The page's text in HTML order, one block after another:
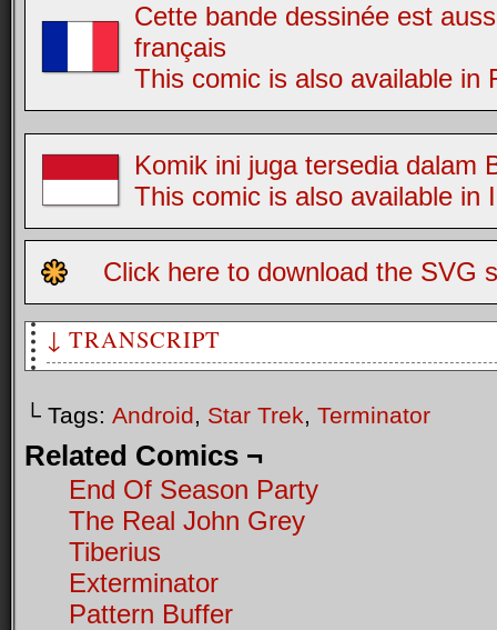
Cette bande dessinée est
français
This comic is also available in
Komik ini juga tersedia dalam
This comic is also available in
Click here to download the SVG
↓ TRANSCRIPT
└ Tags: Android, Star Trek, Terminator
Related Comics ¬
End Of Season Party
The Real John Grey
Tiberius
Exterminator
Pattern Buffer